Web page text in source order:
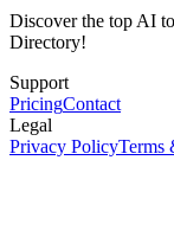
Discover the top AI
Directory!
Support
PricingContact
Legal
Privacy PolicyTerms